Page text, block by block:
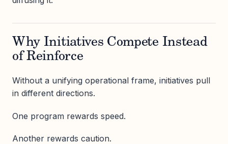
Why Initiatives Compete Instead
of Reinforce
Without a unifying operational frame, initiatives pull
in different directions.
One program rewards speed.
Another rewards caution.